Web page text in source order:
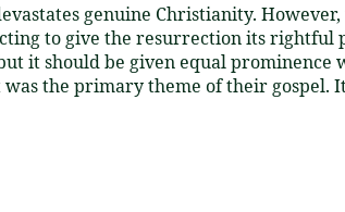
genuine Christianity.
to give the resurrection its
it should be given equal
the primary theme of their gospel.